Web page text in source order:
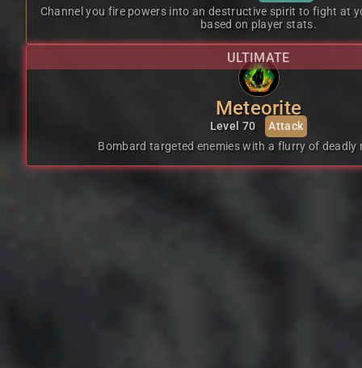
Channel you fire powers into an destructive spirit to fight at
based on player stats.
ULTIMATE
Meteorite
Level 70 Attack
Bombard targeted enemies with a flurry of deadly